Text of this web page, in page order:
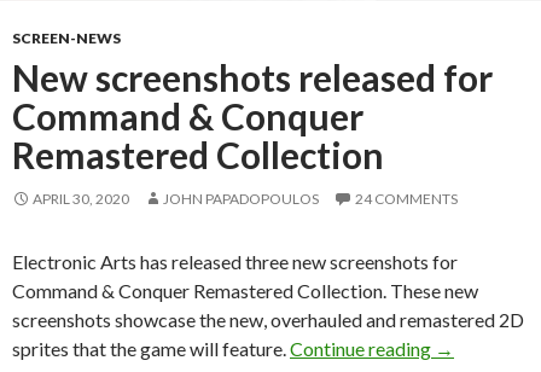
SCREEN-NEWS
New screenshots released for
Command & Conquer
Remastered Collection
APRIL 30, 2020 JOHN PAPADOPOULOS 24 COMMENTS
Electronic Arts has released three new screenshots for
Command & Conquer Remastered Collection. These new
screenshots showcase the new, overhauled and remastered 2D
sprites that the game will feature. Continue reading New
→